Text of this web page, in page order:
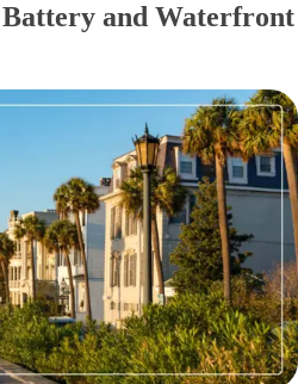
and Waterfront